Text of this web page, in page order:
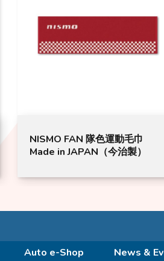
NISMO FAN 隊色運動毛巾
Made in JAPAN（今治製）
Auto e-Shop News &